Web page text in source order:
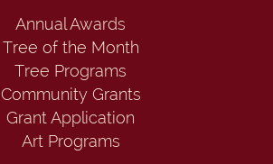
Annual Awards
Tree of the Month
Tree Programs
Community Grants
Grant Application
Art Programs